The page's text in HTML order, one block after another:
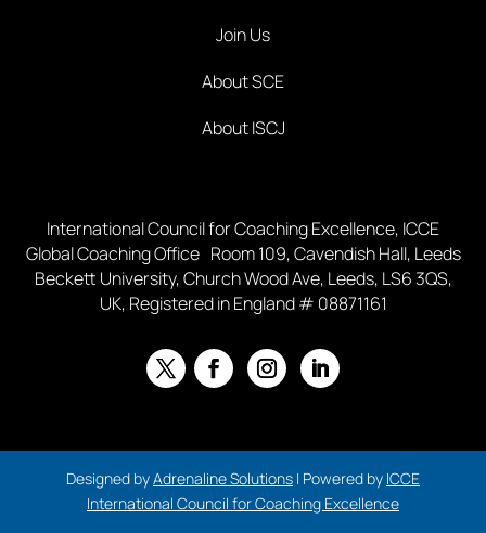
Join Us
About SCE
About ISCJ
International Council for Coaching Excellence, ICCE
Global Coaching Office Room 109, Cavendish Hall, Leeds
Beckett University, Church Wood Ave, Leeds, LS6 3QS,
UK, Registered in England # 08871161
Designed byAdrenaline Solutions | Powered by ICCE
International Council for Coaching Excellence